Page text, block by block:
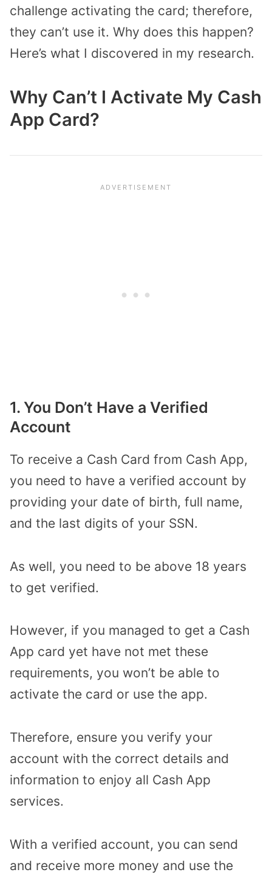
challenge activating the card; therefore,
they can’t use it. Why does this happen?
Here’s what I discovered in my research.
Why Can’t I Activate My Cash
App Card?
1. You Don’t Have a Verified
Account
To receive a Cash Card from Cash App,
you need to have a verified account by
providing your date of birth, full name,
and the last digits of your SSN.
As well, you need to be above 18 years
to get verified.
However, if you managed to get a Cash
App card yet have not met these
requirements, you won’t be able to
activate the card or use the app.
Therefore, ensure you verify your
account with the correct details and
information to enjoy all Cash App
services.
With a verified account, you can send
and receive more money and use the